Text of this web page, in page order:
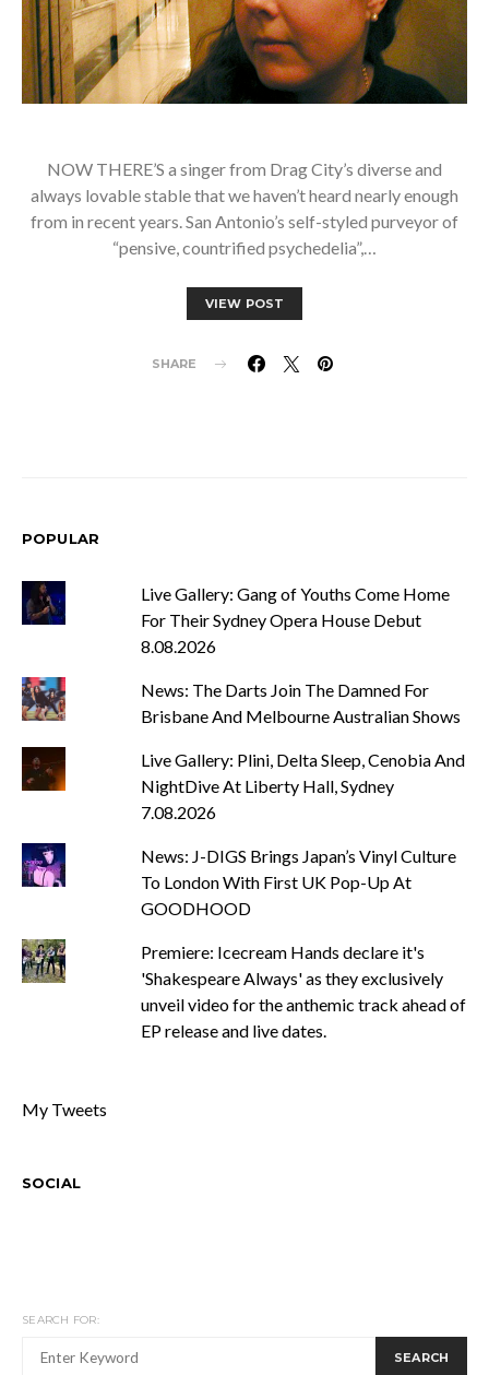
NOW THERE’S a singer from Drag City’s diverse and
always lovable stable that we haven’t heard nearly enough
from in recent years. San Antonio’s self-styled purveyor of
“pensive, countrified psychedelia”,…
VIEW POST
SHARE
POPULAR
Live Gallery: Gang of Youths Come Home
For Their Sydney Opera House Debut
8.08.2026
News: The Darts Join The Damned For
Brisbane And Melbourne Australian Shows
Live Gallery: Plini, Delta Sleep, Cenobia And
NightDive At Liberty Hall, Sydney
7.08.2026
News: J-DIGS Brings Japan’s Vinyl Culture
To London With First UK Pop-Up At
GOODHOOD
Premiere: Icecream Hands declare it's
'Shakespeare Always' as they exclusively
unveil video for the anthemic track ahead of
EP release and live dates.
My Tweets
SOCIAL
SEARCH FOR:
SEARCH